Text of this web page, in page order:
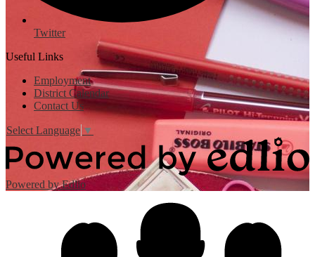
Twitter
Useful Links
Employment
District Calendar
Contact Us
Select Language ▼
Powered by Edlio